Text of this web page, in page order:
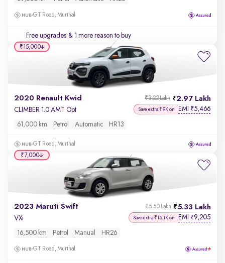
GT Road, Murthal
Free upgrades & 1 more reason to buy
2020 Renault Kwid 2.97 Lakh
₹3.22 Lakh
CLIMBER 1.0 AMT Opt Save extra ₹9K on EMI ₹5,466
61,000 km Petrol Automatic HR13
GT Road, Murthal
₹15,000
2023 Maruti Swift 5.33 Lakh
₹5.50 Lakh
VXi Save extra ₹15.1K on EMI ₹9,205
16,500 km Petrol Manual HR26
GT Road, Murthal
₹7,000